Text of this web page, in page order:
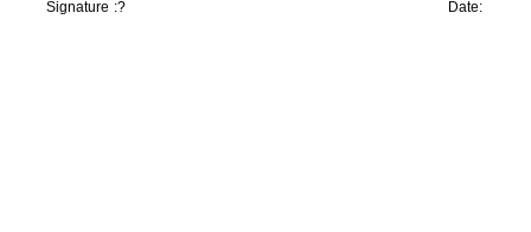
Signature :? Date: